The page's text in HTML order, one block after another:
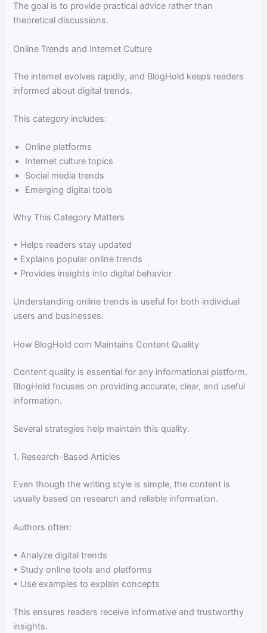
The goal is to provide practical advice rather than
theoretical discussions.
Online Trends and Internet Culture
The internet evolves rapidly, and BlogHold keeps readers
informed about digital trends.
This category includes:
Online platforms
Internet culture topics
Social media trends
Emerging digital tools
Why This Category Matters
• Helps readers stay updated
• Explains popular online trends
• Provides insights into digital behavior
Understanding online trends is useful for both individual
users and businesses.
How BlogHold com Maintains Content Quality
Content quality is essential for any informational platform.
BlogHold focuses on providing accurate, clear, and useful
information.
Several strategies help maintain this quality.
1. Research-Based Articles
Even though the writing style is simple, the content is
usually based on research and reliable information.
Authors often:
• Analyze digital trends
• Study online tools and platforms
• Use examples to explain concepts
This ensures readers receive informative and trustworthy
insights.